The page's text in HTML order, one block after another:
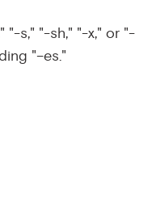
"-s," "-sh," "-x," or "-
"–es."